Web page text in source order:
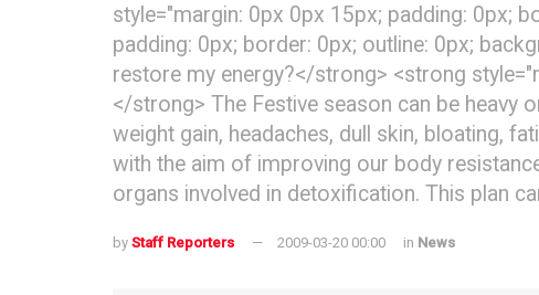
style="margin: 0px 0px 15px; padding: 0px;
padding: 0px; border: 0px; outline: 0px;
restore my energy?</strong> <strong
</strong> The Festive season can be heavy
weight gain, headaches, dull skin, bloating,
with the aim of improving our body
organs involved in detoxification. This plan
by Staff Reporters 2009-03-20 00:00 in News